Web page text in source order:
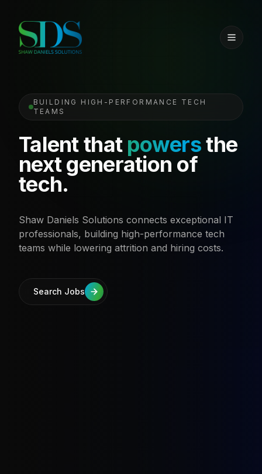
BUILDING HIGH-PERFORMANCE TECH
TEAMS
Talent that powersthe
next generation of
tech.
Shaw Daniels Solutions connects exceptional IT
professionals, building high-performance tech
teams while lowering attrition and hiring costs.
Search Jobs